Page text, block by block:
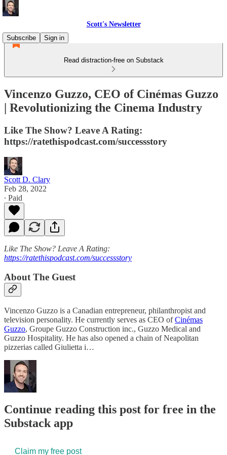
Scott's Newsletter
Subscribe
Sign in
Read distraction-free on Substack
Vincenzo Guzzo, CEO of Cinémas Guzzo
| Revolutionizing the Cinema Industry
Like The Show? Leave A Rating:
https://ratethispodcast.com/successstory
Scott D. Clary
Feb 28, 2022
∙ Paid
Like The Show? Leave A Rating:
https://ratethispodcast.com/successstory
About The Guest
Vincenzo Guzzo is a Canadian entrepreneur, philanthropist and
television personality. He currently serves as CEO ofCinémas
Guzzo, Groupe Guzzo Construction inc., Guzzo Medical and
Guzzo Hospitality. He has also opened a chain of Neapolitan
pizzerias called Giulietta i…
Continue reading this post for free in the
Substack app
Claim my free post